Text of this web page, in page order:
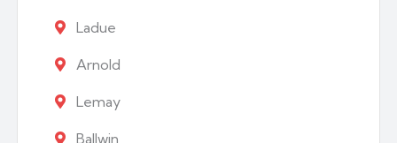
Ladue
Arnold
Lemay
Ballwin